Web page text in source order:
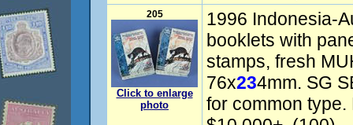
205
Click to enlarge
photo
1996 Indonesia-
booklets with
stamps, fresh
76x234mm. SG
for common